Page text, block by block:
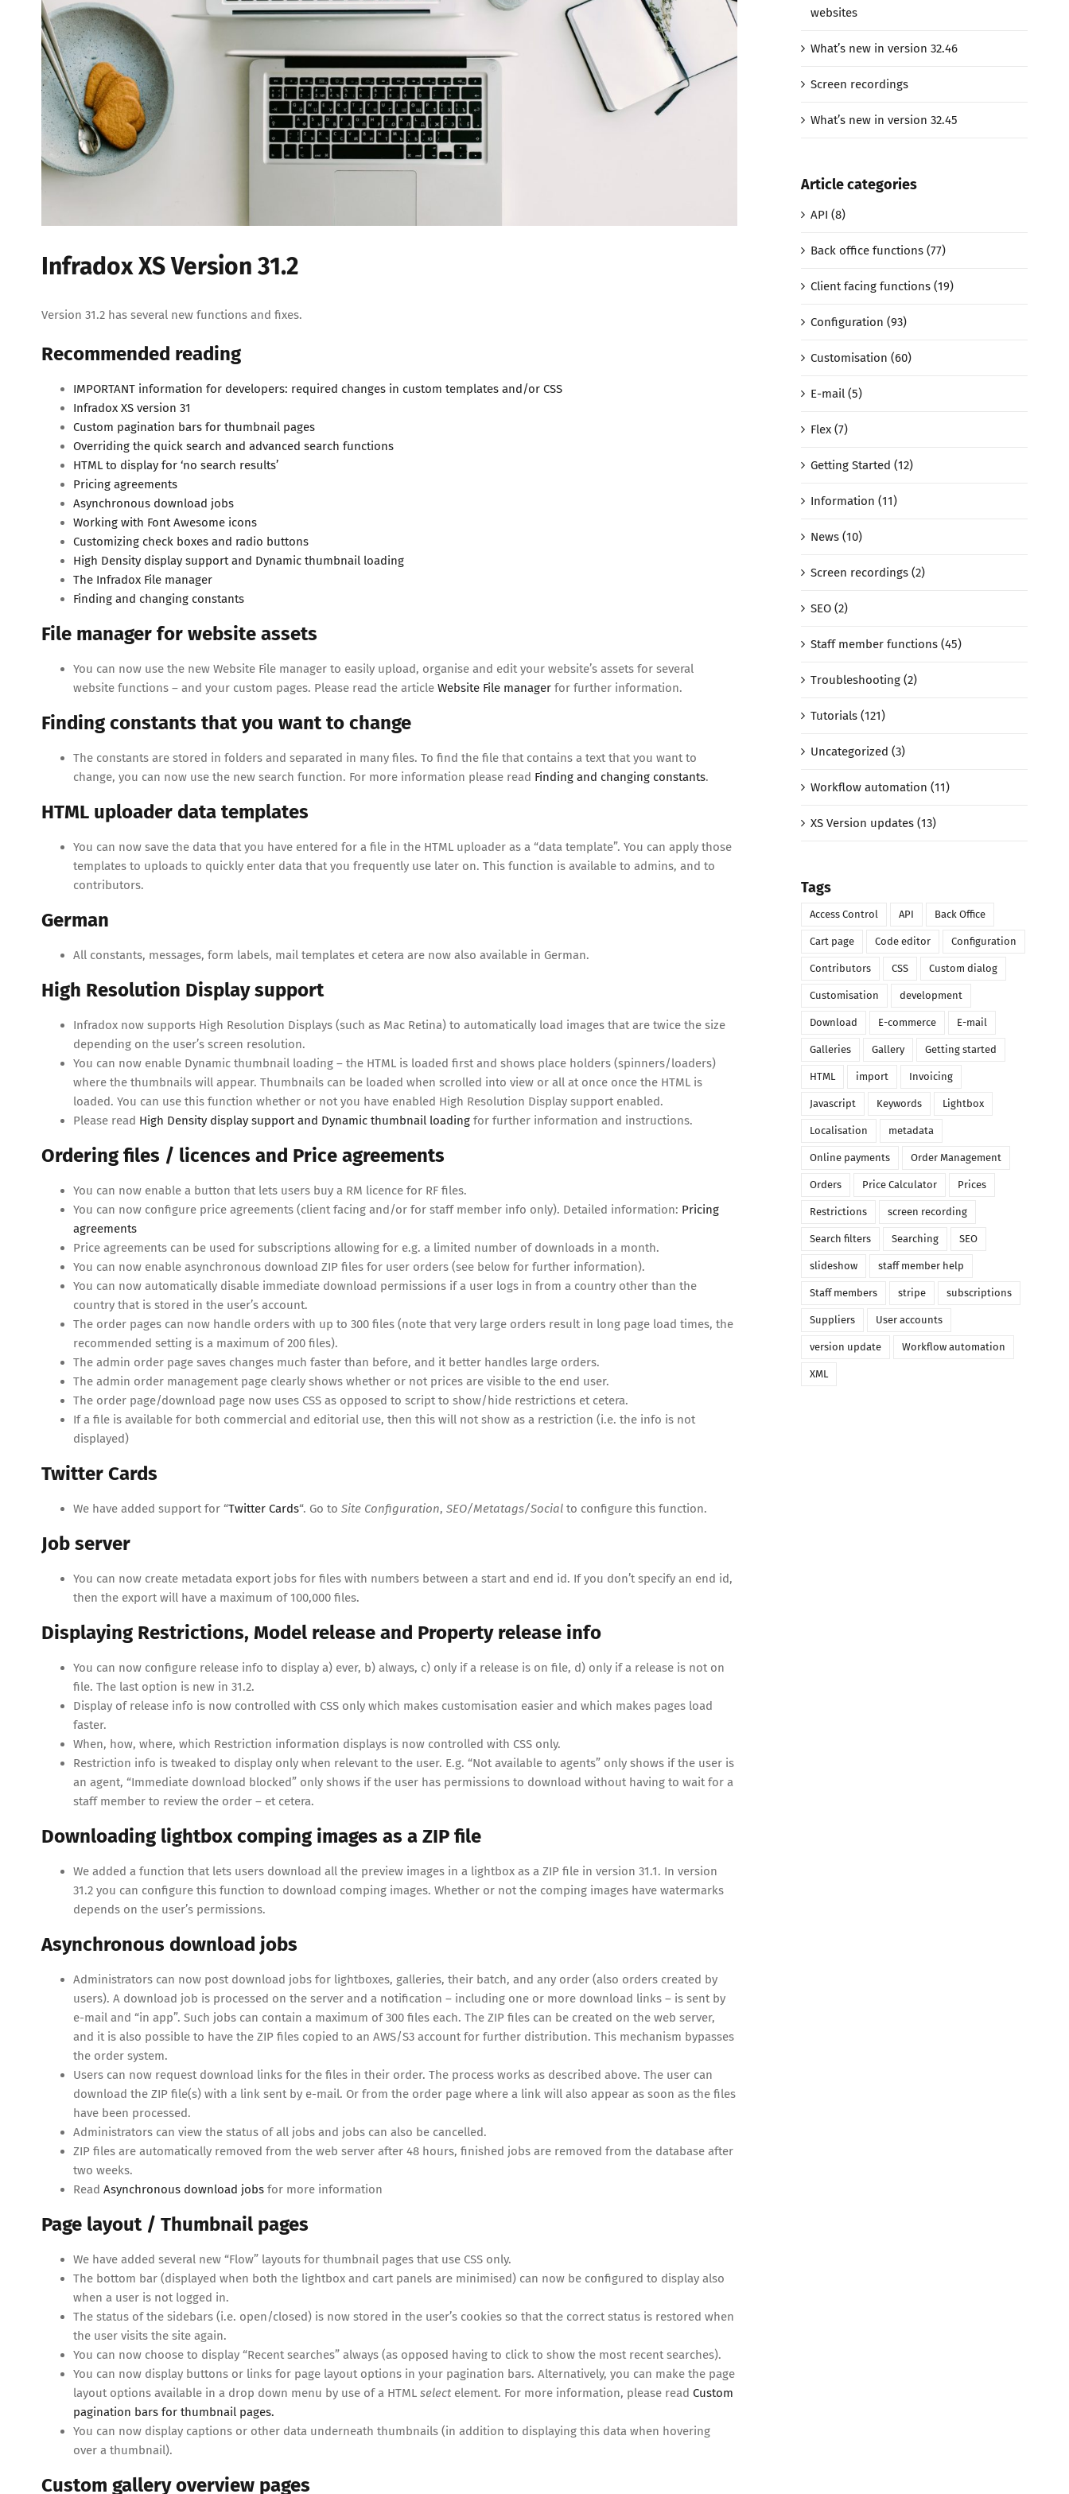
Infradox XS Version 31.2
Version 31.2 has several new functions and fixes.
Recommended reading
IMPORTANT information for developers: required changes in custom templates and/or CSS
Infradox XS version 31
Custom pagination bars for thumbnail pages
Overriding the quick search and advanced search functions
HTML to display for ‘no search results’
Pricing agreements
Asynchronous download jobs
Working with Font Awesome icons
Customizing check boxes and radio buttons
High Density display support and Dynamic thumbnail loading
The Infradox File manager
Finding and changing constants
File manager for website assets
You can now use the new Website File manager to easily upload, organise and edit your website’s assets for several
website functions – and your custom pages. Please read the article Website File manager for further information.
Finding constants that you want to change
The constants are stored in folders and separated in many files. To find the file that contains a text that you want to
change, you can now use the new search function. For more information please read Finding and changing constants.
HTML uploader data templates
You can now save the data that you have entered for a file in the HTML uploader as a “data template”. You can apply those
templates to uploads to quickly enter data that you frequently use later on. This function is available to admins, and to
contributors.
German
All constants, messages, form labels, mail templates et cetera are now also available in German.
High Resolution Display support
Infradox now supports High Resolution Displays (such as Mac Retina) to automatically load images that are twice the size
depending on the user’s screen resolution.
You can now enable Dynamic thumbnail loading – the HTML is loaded first and shows place holders (spinners/loaders)
where the thumbnails will appear. Thumbnails can be loaded when scrolled into view or all at once once the HTML is
loaded. You can use this function whether or not you have enabled High Resolution Display support enabled.
Please read High Density display support and Dynamic thumbnail loading for further information and instructions.
Ordering files / licences and Price agreements
You can now enable a button that lets users buy a RM licence for RF files.
You can now configure price agreements (client facing and/or for staff member info only). Detailed information: Pricing
agreements
Price agreements can be used for subscriptions allowing for e.g. a limited number of downloads in a month.
You can now enable asynchronous download ZIP files for user orders (see below for further information).
You can now automatically disable immediate download permissions if a user logs in from a country other than the
country that is stored in the user’s account.
The order pages can now handle orders with up to 300 files (note that very large orders result in long page load times, the
recommended setting is a maximum of 200 files).
The admin order page saves changes much faster than before, and it better handles large orders.
The admin order management page clearly shows whether or not prices are visible to the end user.
The order page/download page now uses CSS as opposed to script to show/hide restrictions et cetera.
If a file is available for both commercial and editorial use, then this will not show as a restriction (i.e. the info is not
displayed)
Twitter Cards
We have added support for “Twitter Cards“. Go to Site Configuration, SEO/Metatags/Social to configure this function.
Job server
You can now create metadata export jobs for files with numbers between a start and end id. If you don’t specify an end id,
then the export will have a maximum of 100,000 files.
Displaying Restrictions, Model release and Property release info
You can now configure release info to display a) ever, b) always, c) only if a release is on file, d) only if a release is not on
file. The last option is new in 31.2.
Display of release info is now controlled with CSS only which makes customisation easier and which makes pages load
faster.
When, how, where, which Restriction information displays is now controlled with CSS only.
Restriction info is tweaked to display only when relevant to the user. E.g. “Not available to agents” only shows if the user is
an agent, “Immediate download blocked” only shows if the user has permissions to download without having to wait for a
staff member to review the order – et cetera.
Downloading lightbox comping images as a ZIP file
We added a function that lets users download all the preview images in a lightbox as a ZIP file in version 31.1. In version
31.2 you can configure this function to download comping images. Whether or not the comping images have watermarks
depends on the user’s permissions.
Asynchronous download jobs
Administrators can now post download jobs for lightboxes, galleries, their batch, and any order (also orders created by
users). A download job is processed on the server and a notification – including one or more download links – is sent by
e-mail and “in app”. Such jobs can contain a maximum of 300 files each. The ZIP files can be created on the web server,
and it is also possible to have the ZIP files copied to an AWS/S3 account for further distribution. This mechanism bypasses
the order system.
Users can now request download links for the files in their order. The process works as described above. The user can
download the ZIP file(s) with a link sent by e-mail. Or from the order page where a link will also appear as soon as the files
have been processed.
Administrators can view the status of all jobs and jobs can also be cancelled.
ZIP files are automatically removed from the web server after 48 hours, finished jobs are removed from the database after
two weeks.
Read Asynchronous download jobs for more information
Page layout / Thumbnail pages
We have added several new “Flow” layouts for thumbnail pages that use CSS only.
The bottom bar (displayed when both the lightbox and cart panels are minimised) can now be configured to display also
when a user is not logged in.
The status of the sidebars (i.e. open/closed) is now stored in the user’s cookies so that the correct status is restored when
the user visits the site again.
You can now choose to display “Recent searches” always (as opposed having to click to show the most recent searches).
You can now display buttons or links for page layout options in your pagination bars. Alternatively, you can make the page
layout options available in a drop down menu by use of a HTML select element. For more information, please read Custom
pagination bars for thumbnail pages.
You can now display captions or other data underneath thumbnails (in addition to displaying this data when hovering
over a thumbnail).
Custom gallery overview pages
websites
What’s new in version 32.46
Screen recordings
What’s new in version 32.45
Article categories
API (8)
Back office functions (77)
Client facing functions (19)
Configuration (93)
Customisation (60)
E-mail (5)
Flex (7)
Getting Started (12)
Information (11)
News (10)
Screen recordings (2)
SEO (2)
Staff member functions (45)
Troubleshooting (2)
Tutorials (121)
Uncategorized (3)
Workflow automation (11)
XS Version updates (13)
Tags
Access Control API Back Office
Cart page Code editor Configuration
Contributors CSS Custom dialog
Customisation development
Download E-commerce E-mail
Galleries Gallery Getting started
HTML import Invoicing
Javascript Keywords Lightbox
Localisation metadata
Online payments Order Management
Orders Price Calculator Prices
Restrictions screen recording
Search filters Searching SEO
slideshow staff member help
Staff members stripe subscriptions
Suppliers User accounts
version update Workflow automation
XML